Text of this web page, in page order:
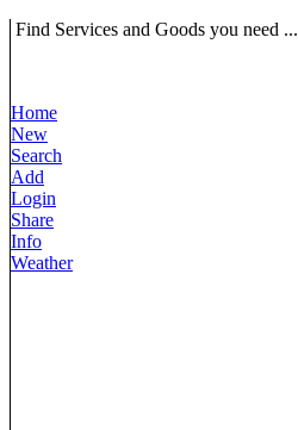
Find Services and Goods you need ...
Home
New
Search
Add
Login
Share
Info
Weather